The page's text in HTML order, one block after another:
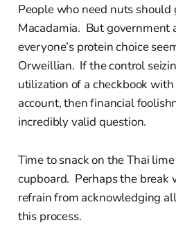
People who need nuts
Macadamia. But government
everyone’s protein choice
Orweillian. If the control
utilization of a checkbook
account, then financial
incredibly valid question.
Time to snack on the Thai
cupboard. Perhaps the break
refrain from acknowledging
this process.